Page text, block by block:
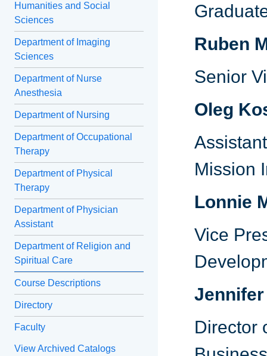
Humanities and Social
Sciences
Department of Imaging
Sciences
Department of Nurse
Anesthesia
Department of Nursing
Department of Occupational
Therapy
Department of Physical
Therapy
Department of Physician
Assistant
Department of Religion and
Spiritual Care
Course Descriptions
Directory
Faculty
View Archived Catalogs
Ruben
Senior
Oleg
Mission
Lonnie
Vice
Director